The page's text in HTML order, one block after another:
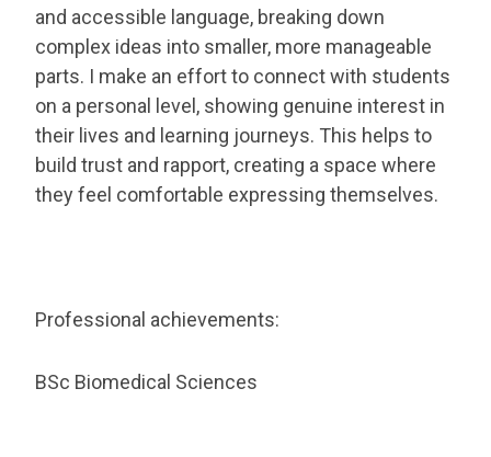
and accessible language, breaking down
complex ideas into smaller, more manageable
parts. I make an effort to connect with students
on a personal level, showing genuine interest in
their lives and learning journeys. This helps to
build trust and rapport, creating a space where
they feel comfortable expressing themselves.
Professional achievements:
BSc Biomedical Sciences